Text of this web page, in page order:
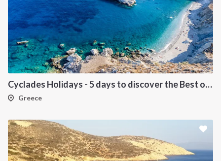
Cyclades Holidays - 5 days to discover the Best of Cyclades
Greece